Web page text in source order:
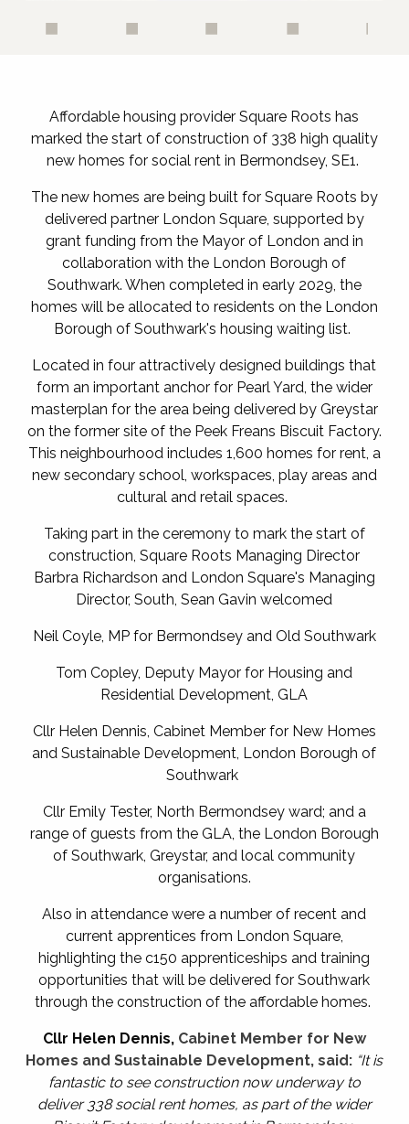
Affordable housing provider Square Roots has
marked the start of construction of 338 high quality
new homes for social rent in Bermondsey, SE1.
The new homes are being built for Square Roots by
delivered partner London Square, supported by
grant funding from the Mayor of London and in
collaboration with the London Borough of
Southwark. When completed in early 2029, the
homes will be allocated to residents on the London
Borough of Southwark's housing waiting list.
Located in four attractively designed buildings that
form an important anchor for Pearl Yard, the wider
masterplan for the area being delivered by Greystar
on the former site of the Peek Freans Biscuit Factory.
This neighbourhood includes 1,600 homes for rent, a
new secondary school, workspaces, play areas and
cultural and retail spaces.
Taking part in the ceremony to mark the start of
construction, Square Roots Managing Director
Barbra Richardson and London Square's Managing
Director, South, Sean Gavin welcomed
Neil Coyle, MP for Bermondsey and Old Southwark
Tom Copley, Deputy Mayor for Housing and
Residential Development, GLA
Cllr Helen Dennis, Cabinet Member for New Homes
and Sustainable Development, London Borough of
Southwark
Cllr Emily Tester, North Bermondsey ward; and a
range of guests from the GLA, the London Borough
of Southwark, Greystar, and local community
organisations.
Also in attendance were a number of recent and
current apprentices from London Square,
highlighting the c150 apprenticeships and training
opportunities that will be delivered for Southwark
through the construction of the affordable homes.
Cllr Helen Dennis, Cabinet Member for New
Homes and Sustainable Development, said: “It is
fantastic to see construction now underway to
deliver 338 social rent homes, as part of the wider